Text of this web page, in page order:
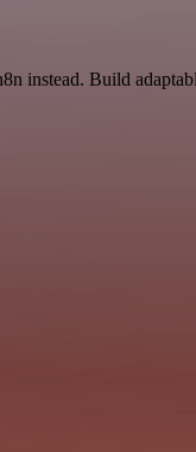
instead. Build